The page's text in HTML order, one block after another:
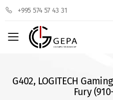
+995 574 57 43 31
Toggle mobile
G402, LOGITECH
Fury